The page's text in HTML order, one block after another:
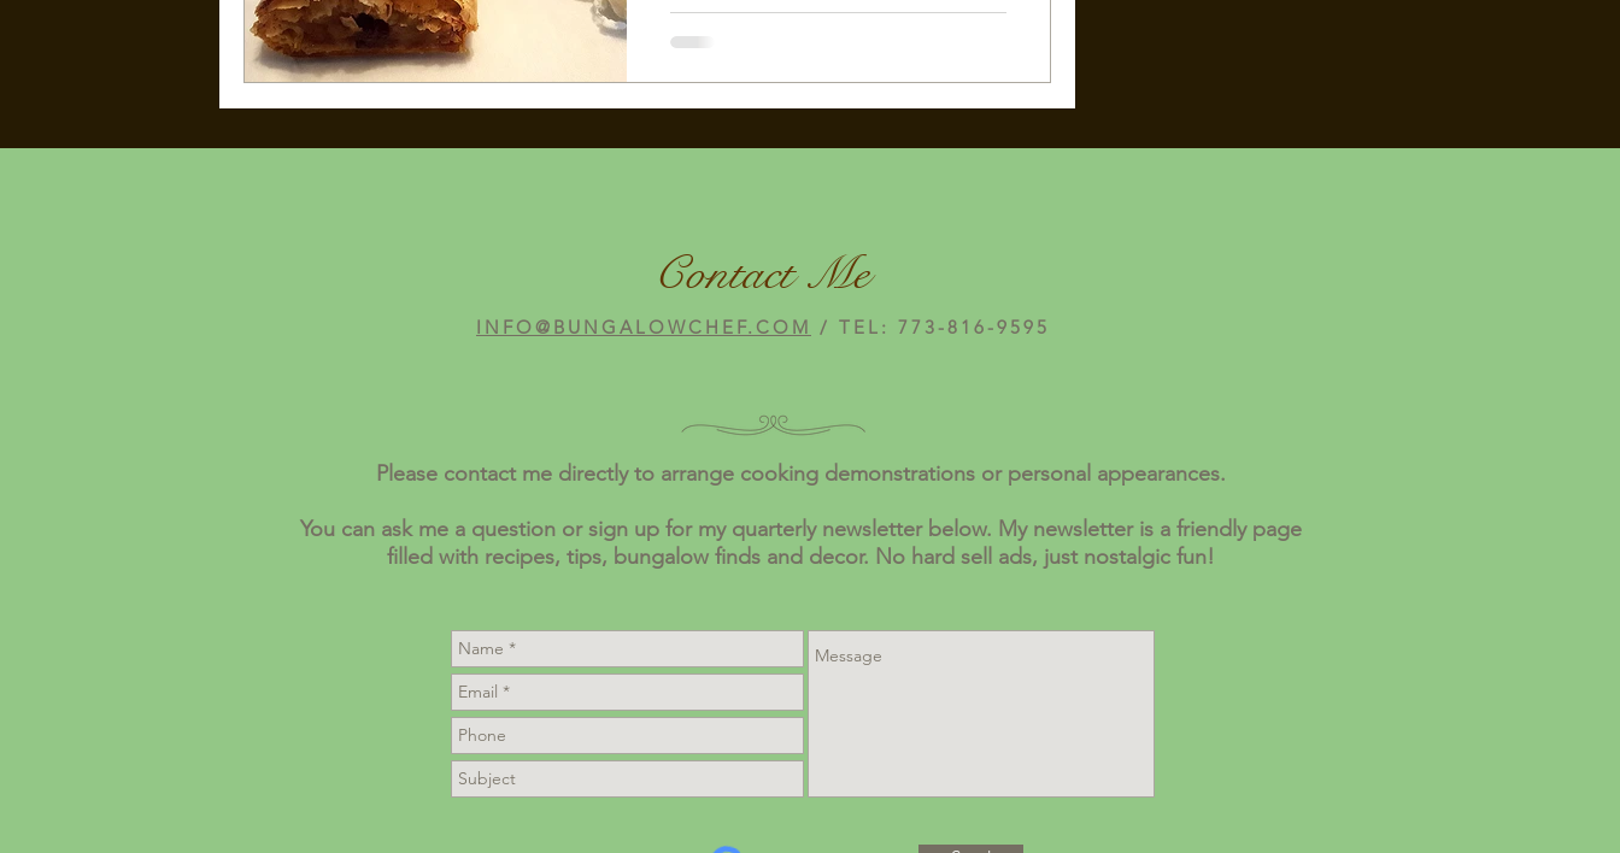
fresh from the oven?
Contact Me
INFO@BUNGALOWCHEF.COM / TEL: 773-816-9595
Please contact me directly to arrange cooking demonstrations or personal appearances.
You can ask me a question or sign up for my quarterly newsletter below. My newsletter is a friendly page
filled with recipes, tips, bungalow finds and decor. No hard sell ads, just nostalgic fun!